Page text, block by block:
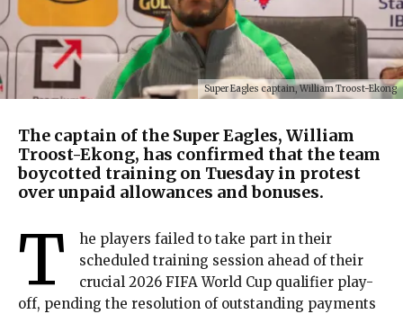
Super Eagles captain, William Troost-Ekong
The captain of the Super Eagles, William
Troost-Ekong, has confirmed that the team
boycotted training on Tuesday in protest
over unpaid allowances and bonuses.
T
he players failed to take part in their
scheduled training session ahead of their
crucial 2026 FIFA World Cup qualifier play-
off, pending the resolution of outstanding payments